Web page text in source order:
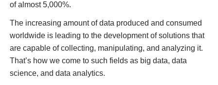
of almost 5,000%.
The increasing amount of data produced and consumed
worldwide is leading to the development of solutions that
are capable of collecting, manipulating, and analyzing it.
That’s how we come to such fields as big data, data
science, and data analytics.